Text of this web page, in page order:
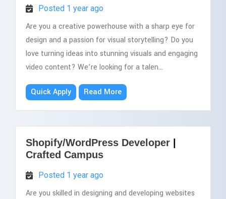
Posted 1 year ago
Are you a creative powerhouse with a sharp eye for
design and a passion for visual storytelling? Do you
love turning ideas into stunning visuals and engaging
video content? We’re looking for a talen...
Quick Apply Read More
Shopify/WordPress Developer
Crafted Campus
Posted 1 year ago
Are you skilled in designing and developing websites